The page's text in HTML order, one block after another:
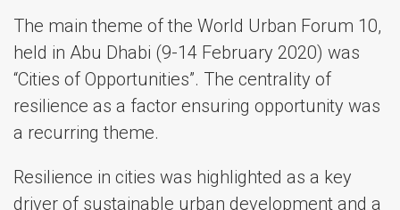
The main theme of the World Urban Forum 10,
held in Abu Dhabi (9-14 February 2020) was
“Cities of Opportunities”. The centrality of
resilience as a factor ensuring opportunity was
a recurring theme.
Resilience in cities was highlighted as a key
driver of sustainable urban development and a